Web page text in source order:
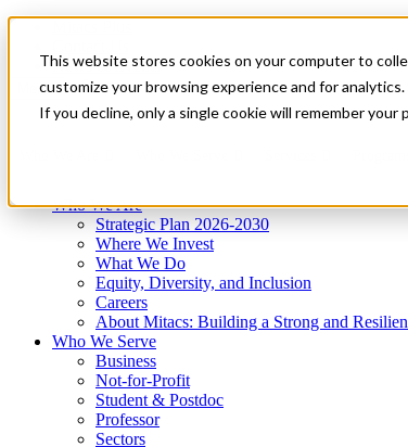
This website stores cookies on your computer to
customize your browsing experience and for
If you decline, only a single cookie will remember
News & Events
Get Started
Menu
Who We Are
Strategic Plan 2026-2030
Where We Invest
What We Do
Equity, Diversity, and Inclusion
Careers
About Mitacs: Building a Strong and
Who We Serve
Business
Not-for-Profit
Student & Postdoc
Professor
Sectors